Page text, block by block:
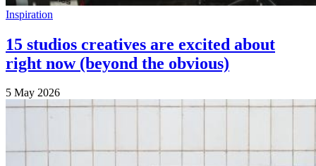
Inspiration
15 studios creatives are excited about
right now (beyond the obvious)
5 May 2026